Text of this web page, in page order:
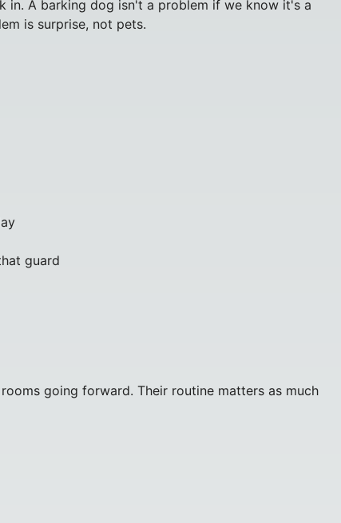
A barking dog isn't a problem if we know it's a
is surprise, not pets.
guard
going forward. Their routine matters as much